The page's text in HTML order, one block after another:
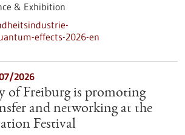
& Exhibition
effects-2026-en
2026
of Freiburg is promoting
and networking at the
Festival